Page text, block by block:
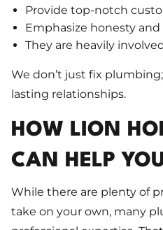
Provide top-notch
Emphasize honesty and
They are heavily
We don’t just fix
lasting relationships.
HOW LION
CAN HELP
While there are plenty of
take on your own, many